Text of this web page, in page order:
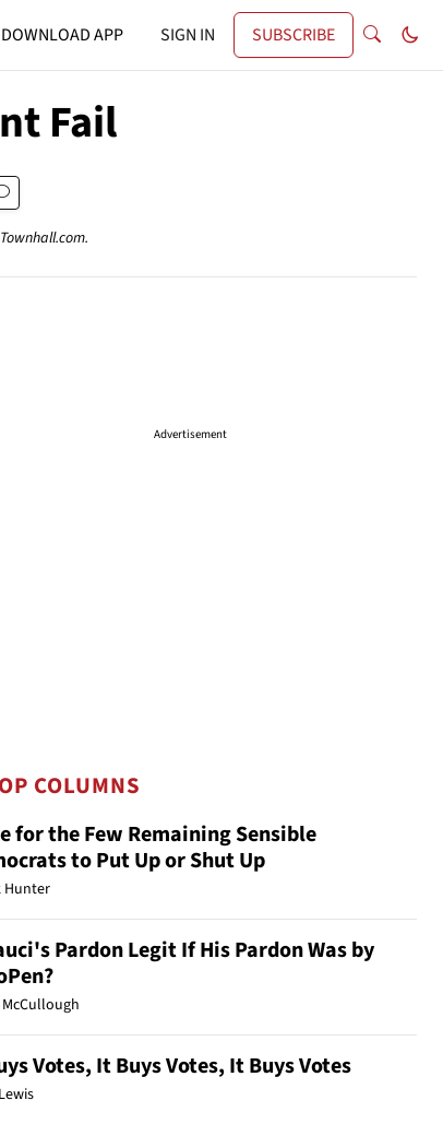
DOWNLOAD APP SIGN IN SUBSCRIBE
Fail
Advertisement
COLUMNS
for the Few Remaining Sensible
to Put Up or Shut Up
Hunter
Pardon Legit If His Pardon Was by
Votes, It Buys Votes, It Buys Votes